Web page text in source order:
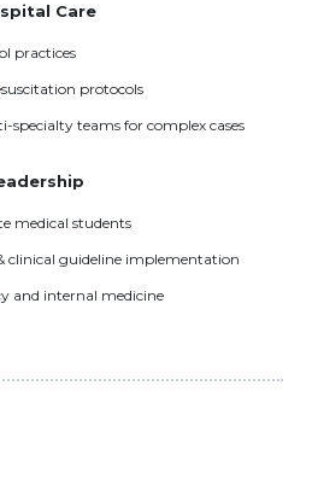
Care
practices
protocols
teams for complex cases
medical students
clinical guideline implementation
and internal medicine